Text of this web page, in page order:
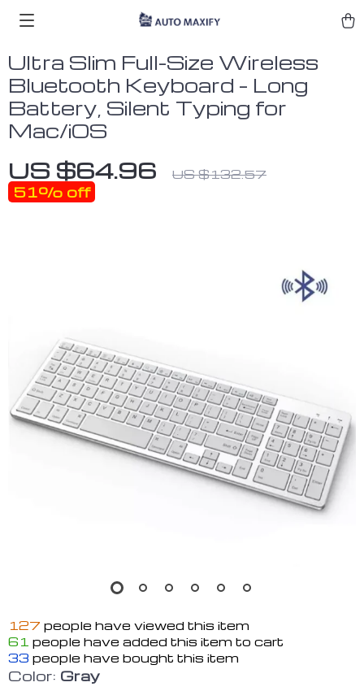
Ultra Slim Full-Size Wireless
Bluetooth Keyboard – Long
Battery, Silent Typing for
Mac/iOS
US $64.96 US $132.57
51% off
127 people have viewed this item
61 people have added this item to cart
33 people have bought this item
Color: Gray